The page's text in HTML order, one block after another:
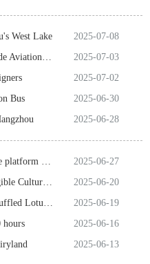
West Lake
2025-07-08
· Skydiving soars in popularity at Jiande Aviation Town
2025-07-03
2025-07-02
Bus
2025-06-30
2025-06-28
· Hangzhou launches intelligent service platform for inbound tourism
2025-06-27
· "Summer Solstice" West Lake Intangible Cultural Heritage Fair to open
2025-06-20
· Start foggy forest system at Breeze-ruffled Lotus at Quyuan Garden
2025-06-19
hours
2025-06-16
2025-06-13